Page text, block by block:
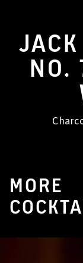
NO.
MORE